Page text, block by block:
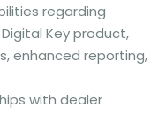
regarding
Key product,
enhanced reporting,
with dealer